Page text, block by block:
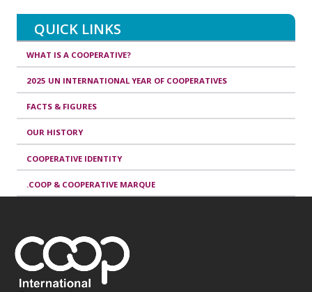
QUICK LINKS
WHAT IS A COOPERATIVE?
2025 UN INTERNATIONAL YEAR OF COOPERATIVES
FACTS & FIGURES
OUR HISTORY
COOPERATIVE IDENTITY
.COOP & COOPERATIVE MARQUE